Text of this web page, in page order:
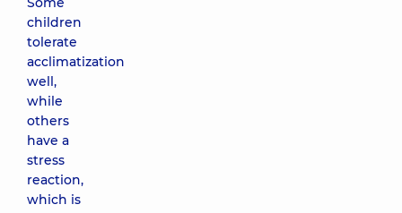
children
tolerate
acclimatization
well,
while
others
have a
stress
reaction,
which is